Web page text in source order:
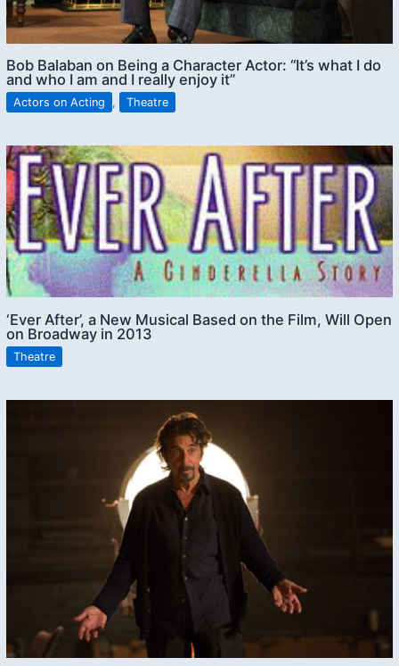
Bob Balaban on Being a Character Actor: “It’s what I do
and who I am and I really enjoy it”
Actors on Acting , Theatre
‘Ever After’, a New Musical Based on the Film, Will Open
on Broadway in 2013
Theatre